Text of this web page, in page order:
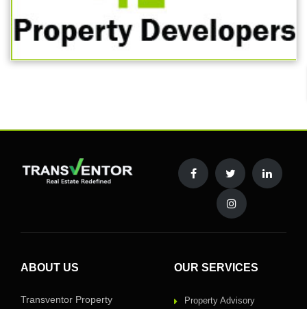
ABOUT US
Transventor Property
OUR SERVICES
Property Advisory